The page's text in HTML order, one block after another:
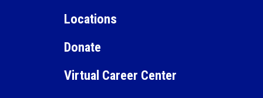
Locations
Donate
Virtual Career Center